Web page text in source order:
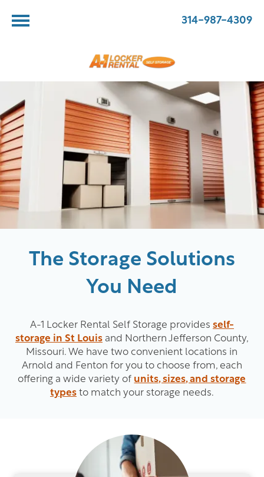
314-987-4309
The Storage Solutions
You Need
A-1 Locker Rental Self Storage provides self-
storage in St Louisand Northern Jefferson County,
Missouri. We have two convenient locations in
Arnold and Fenton for you to choose from, each
offering a wide variety of units, sizes, and storage
typesto match your storage needs.